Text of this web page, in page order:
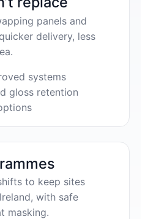
panels and
delivery, less
systems
gloss retention
to keep sites
with safe
masking.